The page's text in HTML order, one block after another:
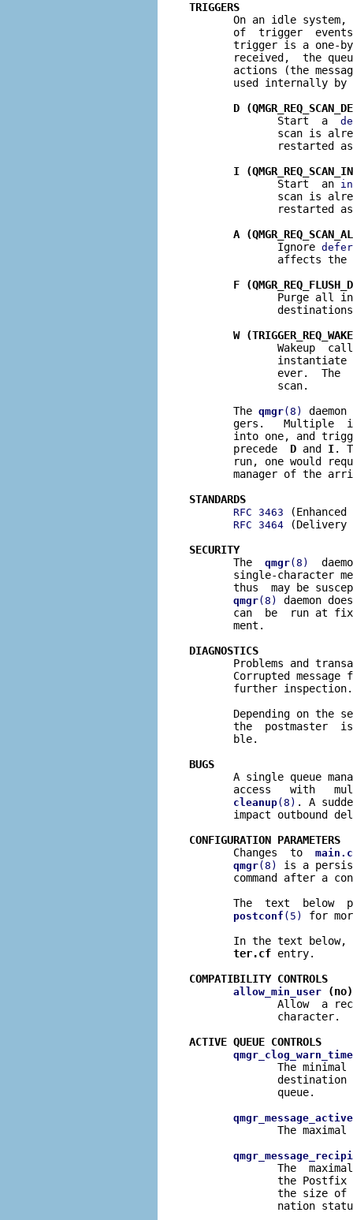
TRIGGERS
On an idle system,
of  trigger
trigger is a one-
received,  the
actions (the
used internally by
D
              Start  a
scan is
restarted
I
              Start  an
scan is
restarted
A
              Ignore
affects
F
Purge all
W
Wakeup
instantiate
ever.  The
              scan.
       The
qmgr(8)
gers.   Multiple
into one, and
       precede
D and I.
run, one would
manager of the
STANDARDS
RFC 3463
RFC 3464
SECURITY
The qmgr(8)
single-character
thus  may be
qmgr(8)
daemon
can  be  run at
       ment.
DIAGNOSTICS
Problems and
Corrupted message
       further inspection.
Depending on the
the  postmaster
       ble.
BUGS
A single queue
access   with
cleanup(8) . A
impact outbound
CONFIGURATION PARAMETERS
Changes  to
qmgr(8)
is a
command after a
The  text  below
postconf (5)
for
       In the text below,
ter.cf entry.
COMPATIBILITY CONTROLS
allow_min_user (no)
Allow  a
              character.
ACTIVE QUEUE CONTROLS
qmgr_clog_warn_time
The minimal
destination
              queue.
The
The
the Postfix
the size of
nation